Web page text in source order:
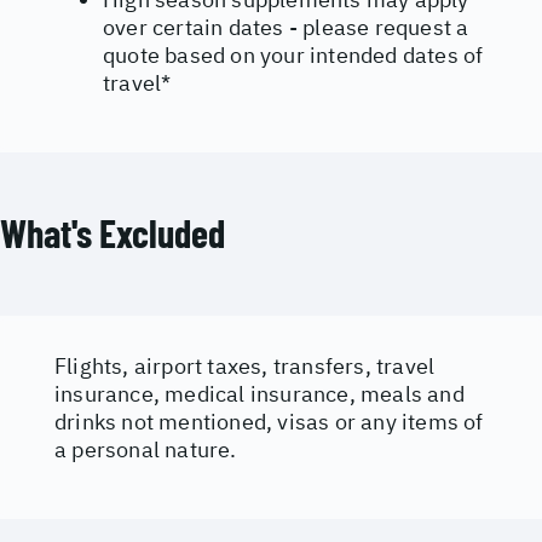
over certain dates - please request a
quote based on your intended dates of
travel*
What's Excluded
Flights, airport taxes, transfers, travel
insurance, medical insurance, meals and
drinks not mentioned, visas or any items of
a personal nature.